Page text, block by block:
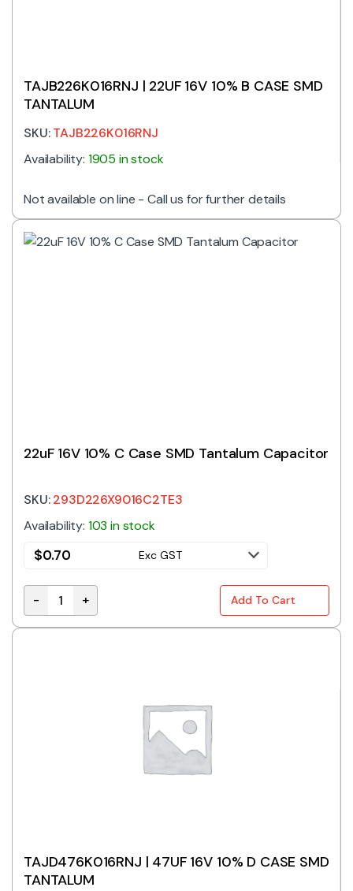
TAJB226K016RNJ | 22UF 16V 10% B CASE SMD
TANTALUM
SKU:TAJB226K016RNJ
Availability: 1905 in stock
Not available on line - Call us for further details
22uF 16V 10% C Case SMD Tantalum Capacitor
SKU:293D226X9016C2TE3
Availability: 103 in stock
$0.70 Exc GST
22uF 16V 10% C Case SMD Tantalum Capacitor
- + Add To Cart
TAJD476K016RNJ | 47UF 16V 10% D CASE SMD
TANTALUM